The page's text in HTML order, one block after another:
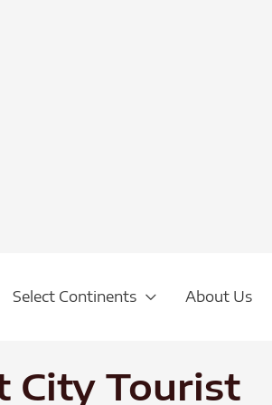
Select Continents About Us
City Tourist